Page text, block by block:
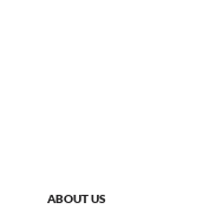
ABOUT US